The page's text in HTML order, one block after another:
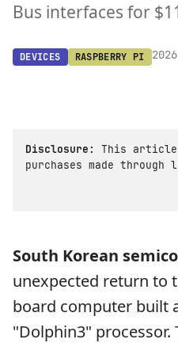
Bus interfaces for
DEVICES RASPBERRY PI
Disclosure:
This article
purchases made
South Korean
unexpected return to
board computer built
"Dolphin3" processor.